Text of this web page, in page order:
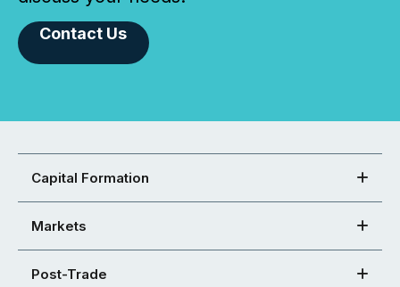
Contact Us
Capital Formation
Markets
Post-Trade